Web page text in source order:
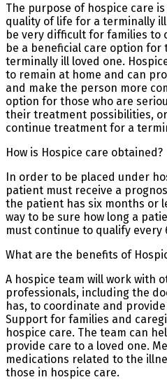
The purpose of hospice care
quality of life for a terminally
be very difficult for families to
be a beneficial care option for
terminally ill loved one.
to remain at home and can
and make the person more
option for those who are
their treatment possibilities,
continue treatment for a
How is Hospice care obtained?
In order to be placed under
patient must receive a
the patient has six months or
way to be sure how long a
must continue to qualify every
What are the benefits of
A hospice team will work with
professionals, including the
has, to coordinate and
Support for families and
hospice care. The team can
provide care to a loved one.
medications related to the
those in hospice care.